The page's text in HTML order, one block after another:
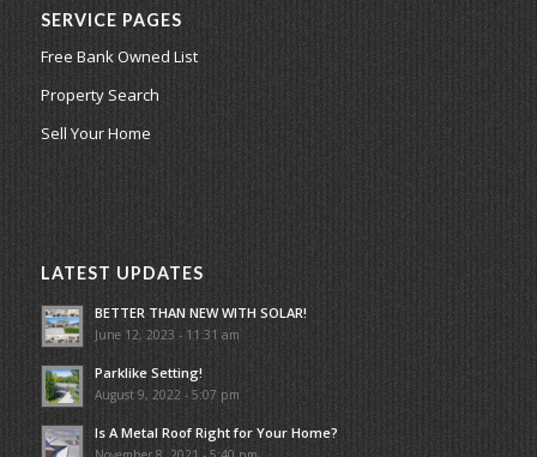
SERVICE PAGES
Free Bank Owned List
Property Search
Sell Your Home
LATEST UPDATES
BETTER THAN NEW WITH SOLAR!
June 12, 2023 - 11:31 am
Parklike Setting!
August 9, 2022 - 5:07 pm
Is A Metal Roof Right for Your Home?